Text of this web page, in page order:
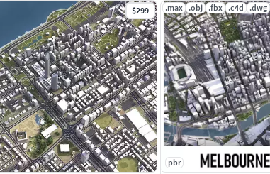
$299 .max .obj .fbx .c4d .dwg
pbr